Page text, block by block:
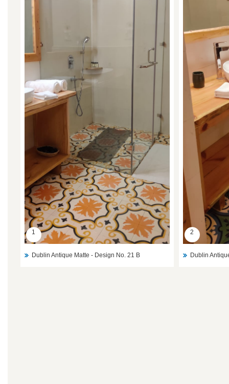
1
Dublin Antique Matte - Design No. 21 B
2
Dublin